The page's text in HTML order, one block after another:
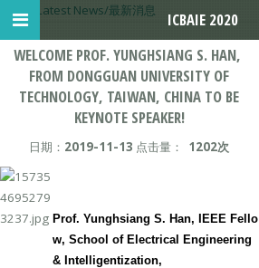
首页> Latest News/最新消息
WELCOME PROF. YUNGHSIANG S. HAN, ​
FROM DONGGUAN UNIVERSITY OF
TECHNOLOGY, TAIWAN, CHINA TO BE
KEYNOTE SPEAKER!
日期： 2019-11-13 点击量： 1202次
Prof. Yunghsiang S. Han, IEEE Fello
w, School of Electrical Engineering
& Intelligentization,
ICBAIE 2020